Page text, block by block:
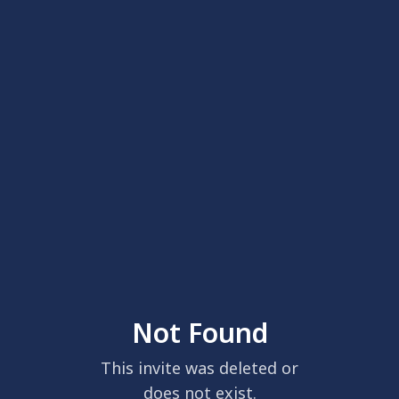
Not Found
This invite was deleted or
does not exist.